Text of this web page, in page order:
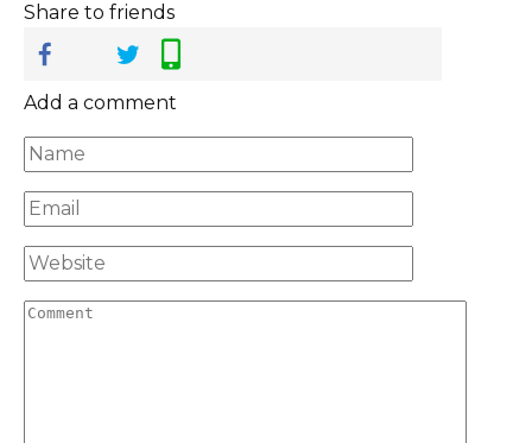
Share to friends
Add a comment
Name
*
Email
*
Website
Comment